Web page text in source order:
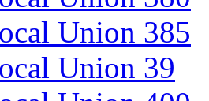
Union 385
Union 39